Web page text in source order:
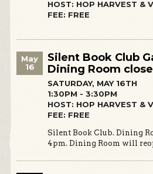
HOST: HOP HARVEST &
FEE: FREE
May
16
Silent Book Club
Dining Room
SATURDAY, MAY 16TH
1:30PM - 3:30PM
HOST: HOP HARVEST &
FEE: FREE
Silent Book Club. Dining
4pm. Dining Room will